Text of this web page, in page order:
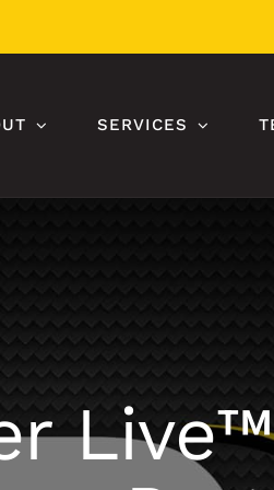
SERVICES
Live™